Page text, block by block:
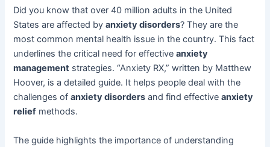
Did you know that over 40 million adults in the United
States are affected byanxiety disorders? They are the
most common mental health issue in the country. This fact
underlines the critical need for effectiveanxiety
management strategies. “Anxiety RX,” written by Matthew
Hoover, is a detailed guide. It helps people deal with the
challenges ofanxiety disorders and find effectiveanxiety
relief methods.
The guide highlights the importance of understanding